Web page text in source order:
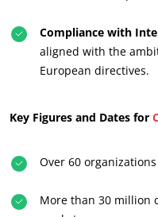
Compliance with
aligned with the
European directives.
Key Figures and Dates for
Over 60
More than 30 million